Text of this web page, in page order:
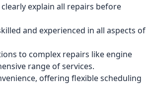
explain all repairs before
and experienced in all aspects of
to complex repairs like engine
range of services.
offering flexible scheduling